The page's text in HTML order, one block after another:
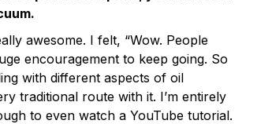
awesome. I felt, “Wow. People
encouragement to keep going. So
with different aspects of oil
traditional route with it. I’m entirely
to even watch a YouTube tutorial.